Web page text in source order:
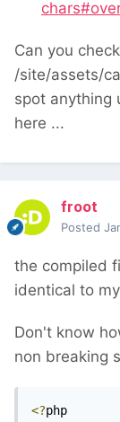
Can you
/site/assets/
spot anything
here ...
froot
Posted
the compiled
identical to
Don't know
non breaking
<?php